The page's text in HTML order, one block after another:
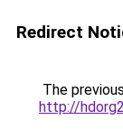
Redirect
The
http://